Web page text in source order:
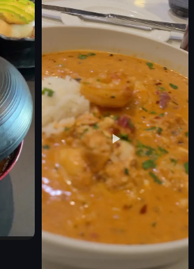
Canadian passport
airplane window
palm trees
Eiffel Tower replica
yellow dress
wooden door
statues
buildings
View full video listing